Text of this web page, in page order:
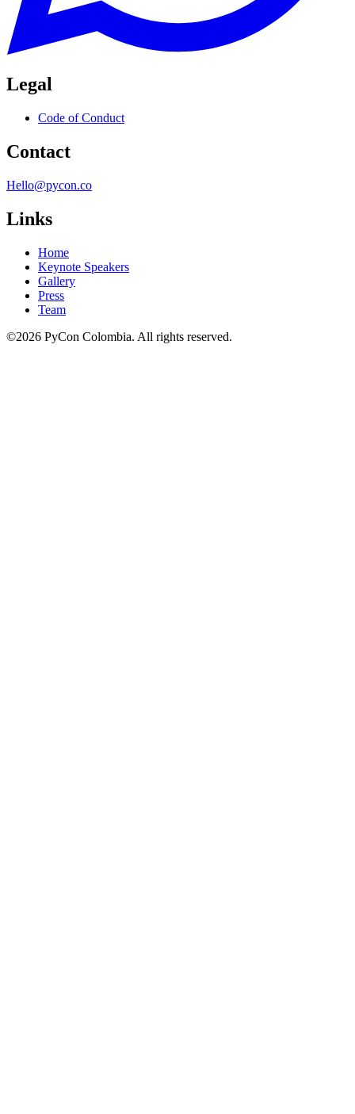
Legal
Code of Conduct
Contact
Hello@pycon.co
Links
Home
Keynote Speakers
Gallery
Press
Team
©2026 PyCon Colombia. All rights reserved.